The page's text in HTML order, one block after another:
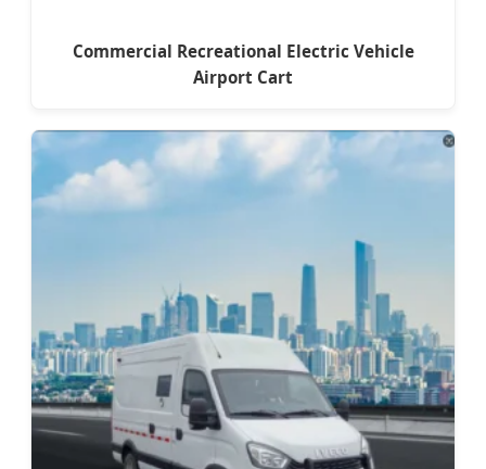
Commercial Recreational Electric Vehicle
Airport Cart